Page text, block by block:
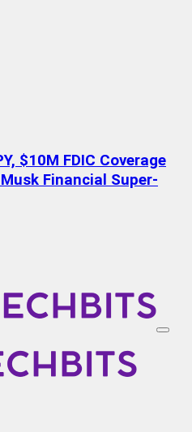
$10M FDIC Coverage
Financial Super-